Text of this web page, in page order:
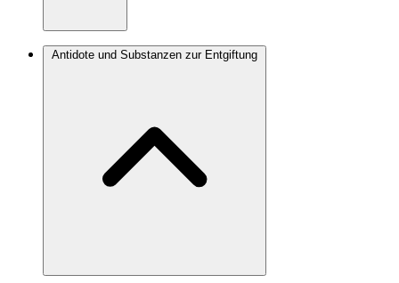
Antidote und Substanzen zur Entgiftung